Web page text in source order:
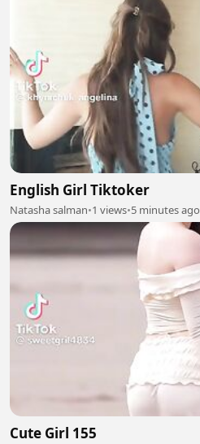
English Girl Tiktoker
Natasha salman•1 views•5 minutes ago
Cute Girl 155